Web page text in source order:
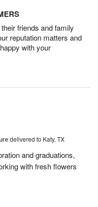
friends and family
reputation matters and
with your
delivered to Katy, TX
and graduations,
with fresh flowers